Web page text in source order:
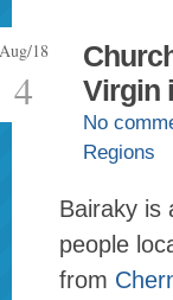
Aug/18
4
Virgin
No
Regions
Bairaky is
people
from